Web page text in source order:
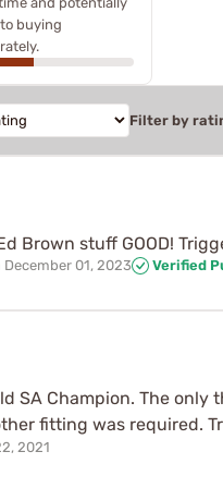
buying
Filter by
Brown stuff GOOD!
December 01, 2023 Verified
SA Champion. The
fitting was required.
2021